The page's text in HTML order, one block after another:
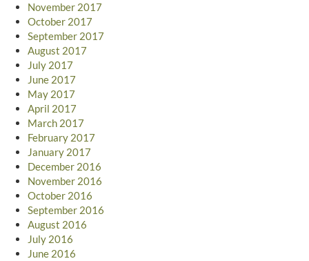
November 2017
October 2017
September 2017
August 2017
July 2017
June 2017
May 2017
April 2017
March 2017
February 2017
January 2017
December 2016
November 2016
October 2016
September 2016
August 2016
July 2016
June 2016